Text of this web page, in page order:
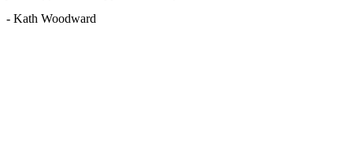
- Kath Woodward